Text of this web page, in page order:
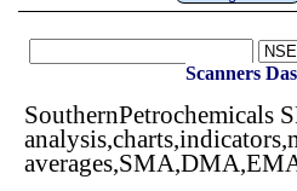
Scanners
SouthernPetrochemicals